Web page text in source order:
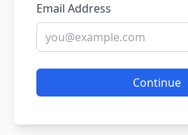
Email Address
Continue